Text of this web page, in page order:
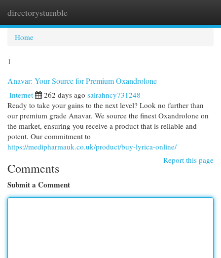
directorystumble
Home
1
Anavar: Your Source for Premium Oxandrolone
Internet 262 days ago sairahncy731248
Ready to take your gains to the next level? Look no further than
our premium grade Anavar. We source the finest Oxandrolone on
the market, ensuring you receive a product that is reliable and
potent. Our commitment to
https://medipharmauk.co.uk/product/buy-lyrica-online/
Report this page
Comments
Submit a Comment